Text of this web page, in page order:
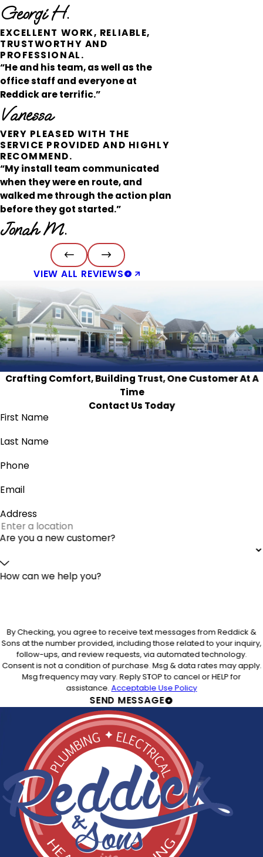
Georgi H.
EXCELLENT WORK, RELIABLE,
TRUSTWORTHY AND
PROFESSIONAL.
“He and his team, as well as the
office staff and everyone at
Reddick are terrific.”
Vanessa
VERY PLEASED WITH THE
SERVICE PROVIDED AND HIGHLY
RECOMMEND.
“My install team communicated
when they were en route, and
walked me through the action plan
before they got started.”
Jonah M.
VIEW ALL REVIEWS
Crafting Comfort, Building Trust, One Customer At A
Time
Contact Us Today
First Name
Last Name
Phone
Email
Address
Are you a new customer?
How can we help you?
By Checking, you agree to receive text messages from Reddick &
Sons at the number provided, including those related to your inquiry,
follow-ups, and review requests, via automated technology.
Consent is not a condition of purchase. Msg & data rates may apply.
Msg frequency may vary. Reply STOP to cancel or HELP for
assistance.Acceptable Use Policy
SEND MESSAGE